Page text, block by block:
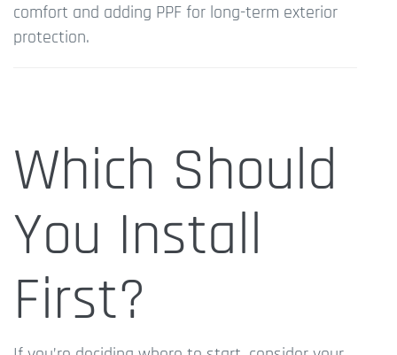
comfort and adding PPF for long-term exterior
protection.
Which Should
You Install
First?